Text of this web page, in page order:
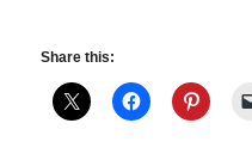
Share this: